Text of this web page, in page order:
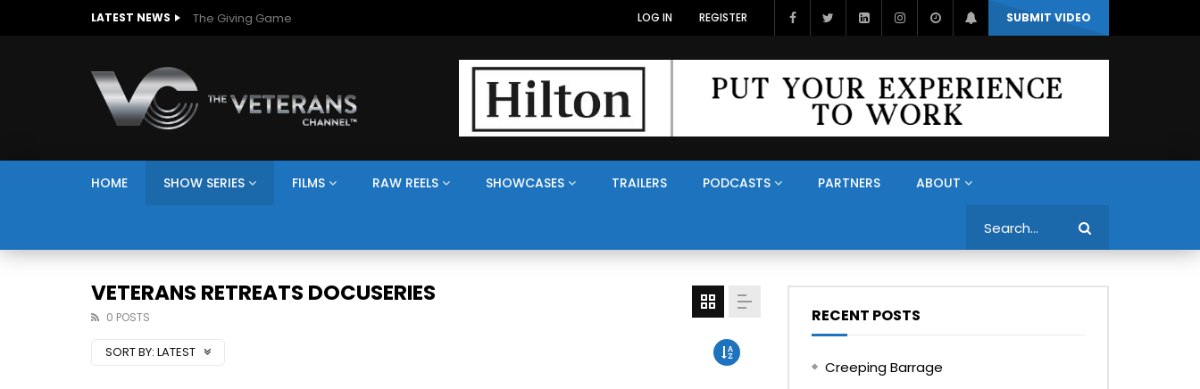
LATEST NEWS The Giving Game SUBMIT VIDEO
LOG IN REGISTER
HOME SHOW SERIES FILMS RAW REELS SHOWCASES TRAILERS PODCASTS PARTNERS ABOUT
VETERANS RETREATS DOCUSERIES
0 POSTS
SORT BY: LATEST
RECENT POSTS
Creeping Barrage